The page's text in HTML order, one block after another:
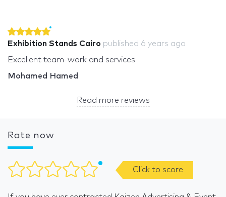
Exhibition Stands Cairo published 6 years ago
Excellent team-work and services
Mohamed Hamed
Read more reviews
Rate now
Click to score